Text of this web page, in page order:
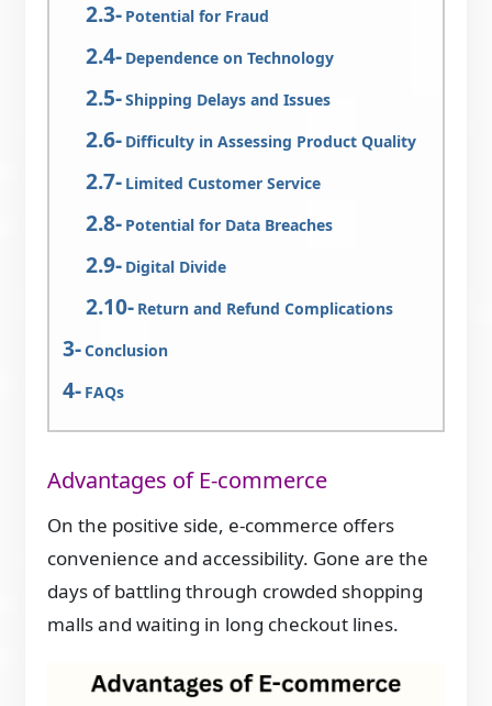
Potential for Fraud
Dependence on Technology
Shipping Delays and Issues
Difficulty in Assessing Product Quality
Limited Customer Service
Potential for Data Breaches
Digital Divide
Return and Refund Complications
Conclusion
FAQs
Advantages of E-commerce
On the positive side, e-commerce offers
convenience and accessibility. Gone are the
days of battling through crowded shopping
malls and waiting in long checkout lines.